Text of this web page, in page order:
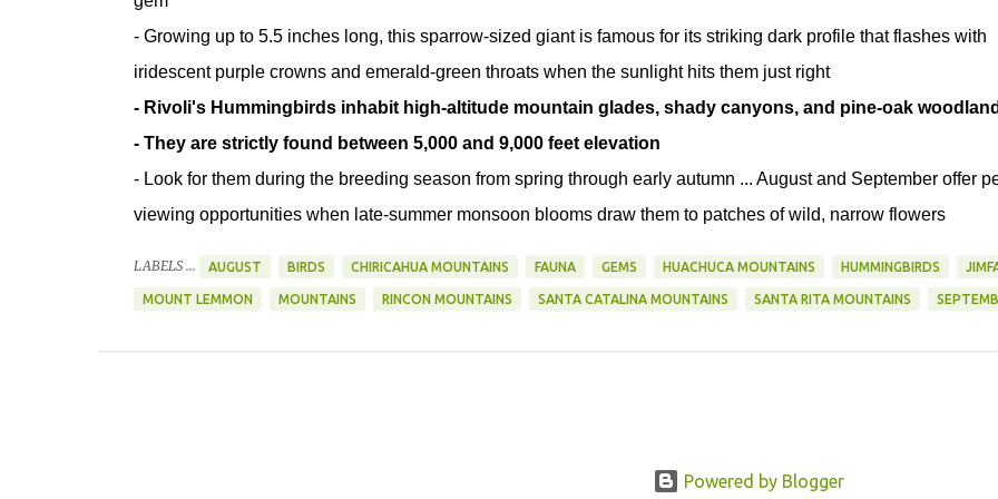
- Growing up to 5.5 inches long, this sparrow-sized giant is famous for its striking dark profile that flashes with
iridescent purple crowns and emerald-green throats when the sunlight hits them just right
- Rivoli's Hummingbirds inhabit high-altitude mountain glades, shady canyons, and pine-oak
- They are strictly found between 5,000 and 9,000 feet elevation
- Look for them during the breeding season from spring through early autumn ... August and September offer
viewing opportunities when late-summer monsoon blooms draw them to patches of wild, narrow flowers
LABELS ... AUGUST BIRDS CHIRICAHUA MOUNTAINS FAUNA GEMS HUACHUCA MOUNTAINS HUMMINGBIRDS
MOUNT LEMMON MOUNTAINS RINCON MOUNTAINS SANTA CATALINA MOUNTAINS SANTA RITA MOUNTAINS
Powered by Blogger